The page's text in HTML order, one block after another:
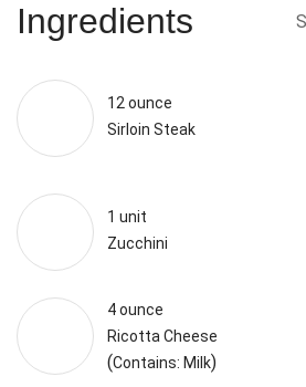
Ingredients
12 ounce
Sirloin Steak
1 unit
Zucchini
4 ounce
Ricotta Cheese
(Contains: Milk)